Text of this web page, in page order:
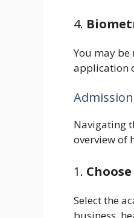
4.
You may
application
Navigating
overview of
1.
Select the
business,